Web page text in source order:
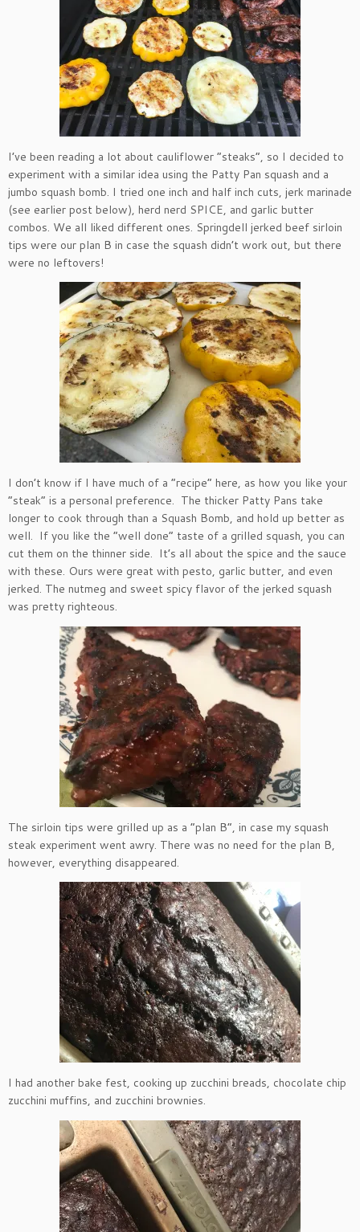
I’ve been reading a lot about cauliflower “steaks”, so I decided to
experiment with a similar idea using the Patty Pan squash and a
jumbo squash bomb. I tried one inch and half inch cuts, jerk marinade
(see earlier post below), herd nerd SPICE, and garlic butter
combos. We all liked different ones. Springdell jerked beef sirloin
tips were our plan B in case the squash didn’t work out, but there
were no leftovers!
I don’t know if I have much of a “recipe” here, as how you like your
“steak” is a personal preference. The thicker Patty Pans take
longer to cook through than a Squash Bomb, and hold up better as
well. If you like the “well done” taste of a grilled squash, you can
cut them on the thinner side. It’s all about the spice and the sauce
with these. Ours were great with pesto, garlic butter, and even
jerked. The nutmeg and sweet spicy flavor of the jerked squash
was pretty righteous.
The sirloin tips were grilled up as a “plan B”, in case my squash
steak experiment went awry. There was no need for the plan B,
however, everything disappeared.
I had another bake fest, cooking up zucchini breads, chocolate chip
zucchini muffins, and zucchini brownies.